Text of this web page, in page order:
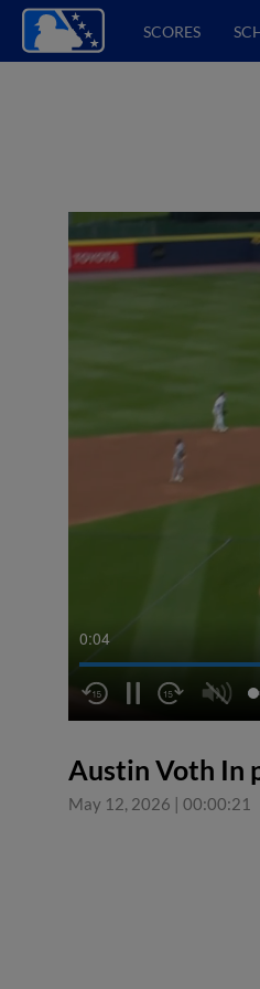
SCORES
0:05
Austin Voth In
May 12, 2026 | 00:00:21